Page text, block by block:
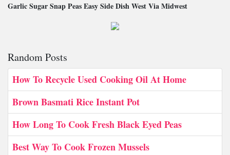
Garlic Sugar Snap Peas Easy Side Dish West Via Midwest
Random Posts
How To Recycle Used Cooking Oil At Home
Brown Basmati Rice Instant Pot
How Long To Cook Fresh Black Eyed Peas
Best Way To Cook Frozen Mussels